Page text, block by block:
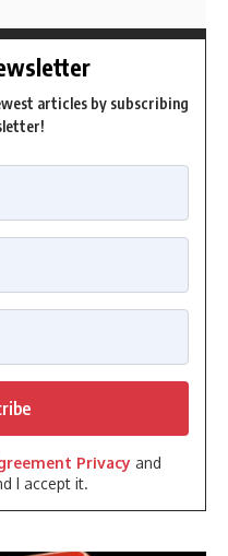
articles by subscribing
Privacy and
I accept it.